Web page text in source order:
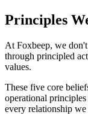
Principles
At Foxbeep, we
through principled
values.
These five core
operational
every relationship